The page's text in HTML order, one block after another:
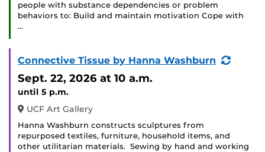
people with substance dependencies or problem
behaviors to: Build and maintain motivation Cope with
…
Connective Tissue by Hanna Washburn
Sept. 22, 2026 at 10 a.m.
until 5 p.m.
UCF Art Gallery
Hanna Washburn constructs sculptures from
repurposed textiles, furniture, household items, and
other utilitarian materials. Sewing by hand and working